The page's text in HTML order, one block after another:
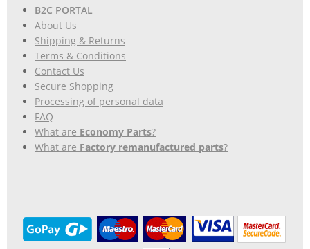
B2C PORTAL
About Us
Shipping & Returns
Terms & Conditions
Contact Us
Secure Shopping
Processing of personal data
FAQ
What are Economy Parts?
What are Factory remanufactured parts?